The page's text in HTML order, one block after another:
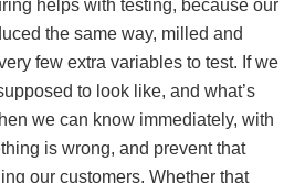
helps with testing, because our
the same way, milled and
few extra variables to test. If we
to look like, and what’s
we can know immediately, with
is wrong, and prevent that
our customers. Whether that